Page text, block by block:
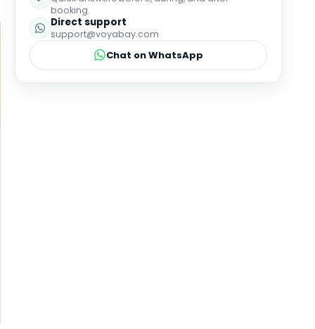
booking.
Direct support
support@voyabay.com
Chat on WhatsApp